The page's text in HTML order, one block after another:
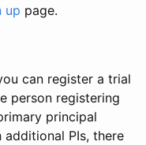
up page.
can register a trial
person registering
principal
PIs, there